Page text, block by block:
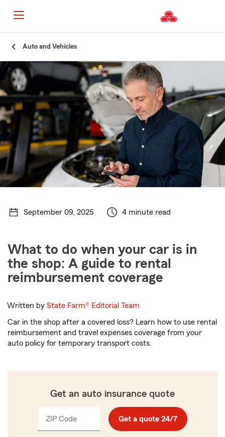
Content
Auto and Vehicles
September 09, 2025 4 minute read
What to do when your car is in
the shop: A guide to rental
reimbursement coverage
Written byState Farm® Editorial Team
Car in the shop after a covered loss? Learn how to use rental
reimbursement and travel expenses coverage from your
auto policy for temporary transport costs.
Get an auto insurance quote
ZIP Code
_____ Get a quote 24/7